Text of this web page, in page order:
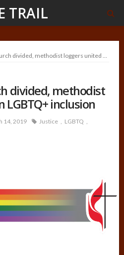
TRAIL
methodist loggers united on LGBTQ+ inclusion
divided, methodist
LGBTQ+ inclusion
14, 2019 Justice
LGBTQ